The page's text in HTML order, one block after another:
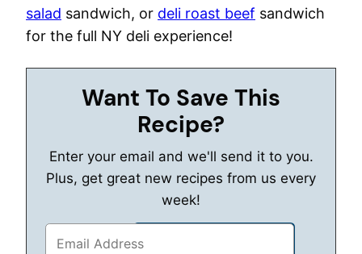
salad sandwich, or deli roast beef sandwich
for the full NY deli experience!
Want To Save This
Recipe?
Enter your email and we'll send it to you.
Plus, get great new recipes from us every
week!